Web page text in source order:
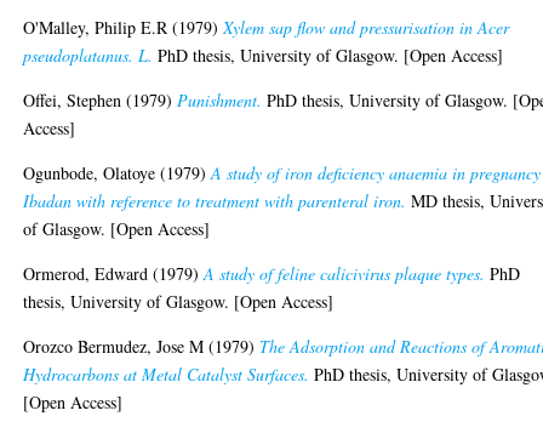
O'Malley, Philip E.R (1979)Xylem sap flow and pressurisation in Acer
pseudoplatanus. L. PhD thesis, University of Glasgow. [Open Access]
Offei, Stephen (1979)Punishment. PhD thesis, University of Glasgow.
Access]
Ogunbode, Olatoye (1979)A study of iron deficiency anaemia in
Ibadan with reference to treatment with parenteral iron. MD thesis,
of Glasgow. [Open Access]
Ormerod, Edward (1979)A study of feline calicivirus plaque types. PhD
thesis, University of Glasgow. [Open Access]
Orozco Bermudez, Jose M (1979) The Adsorption and Reactions of
Hydrocarbons at Metal Catalyst Surfaces. PhD thesis, University of
[Open Access]